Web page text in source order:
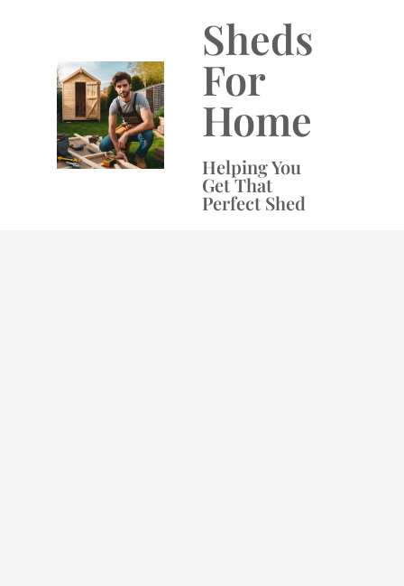
Sheds
For
Home
Helping You
Get That
Perfect Shed